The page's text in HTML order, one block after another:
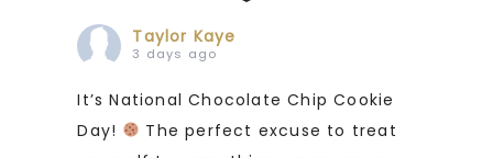
Taylor Kaye
3 days ago
It’s National Chocolate Chip Cookie
Day!
The perfect excuse to treat